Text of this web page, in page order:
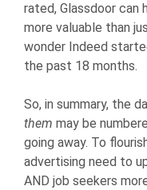
rated, Glassdoor can
more valuable than
wonder Indeed
the past 18 months.
So, in summary, the
them may be
going away. To
advertising need to
AND job seekers